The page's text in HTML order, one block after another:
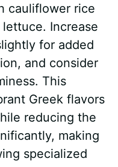
cauliflower rice
Increase
for added
and consider
This
Greek flavors
reducing the
making
specialized